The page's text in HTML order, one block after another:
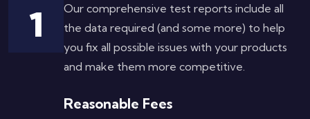
1
Our comprehensive test reports include all
the data required (and some more) to help
you fix all possible issues with your products
and make them more competitive.
Reasonable Fees